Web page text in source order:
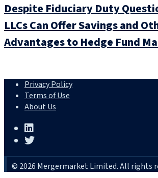
Despite Fiduciary Duty
LLCs Can Offer Savings and
Advantages to Hedge Fund
Privacy Policy
Terms of Use
About Us
© 2026 Mergermarket Limited. All rights